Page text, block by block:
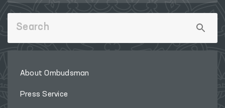
About Ombudsman
Press Service